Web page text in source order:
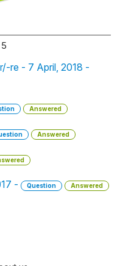
5
re - 7 April, 2018 -
Answered
Answered
- Question Answered